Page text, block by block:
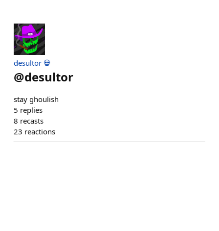
desultor 💀
@desultor
stay ghoulish
5 replies
8 recasts
23 reactions